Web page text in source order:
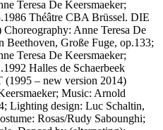
Teresa De Keersmaeker;
Théâtre CBA Brüssel. DIE
Anne Teresa De
Große Fuge, op.133;
Teresa De Keersmaeker;
Halles de Schaerbeek
– new version 2014)
Music: Arnold
Lighting design: Luc Schaltin,
Rosas/Rudy Sabounghi;